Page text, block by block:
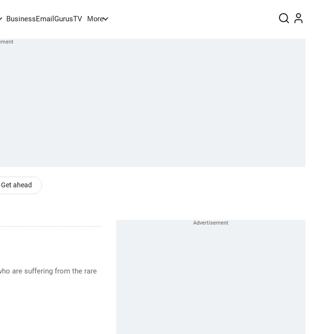
BusinessEmail GurusTV More
Get ahead
are suffering from the rare